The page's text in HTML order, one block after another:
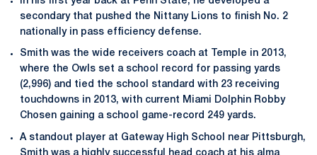
secondary that pushed the Nittany Lions to finish No. 2
nationally in pass efficiency defense.
Smith was the wide receivers coach at Temple in 2013,
where the Owls set a school record for passing yards
(2,996) and tied the school standard with 23 receiving
touchdowns in 2013, with current Miami Dolphin Robby
Chosen gaining a school game-record 249 yards.
A standout player at Gateway High School near Pittsburgh,